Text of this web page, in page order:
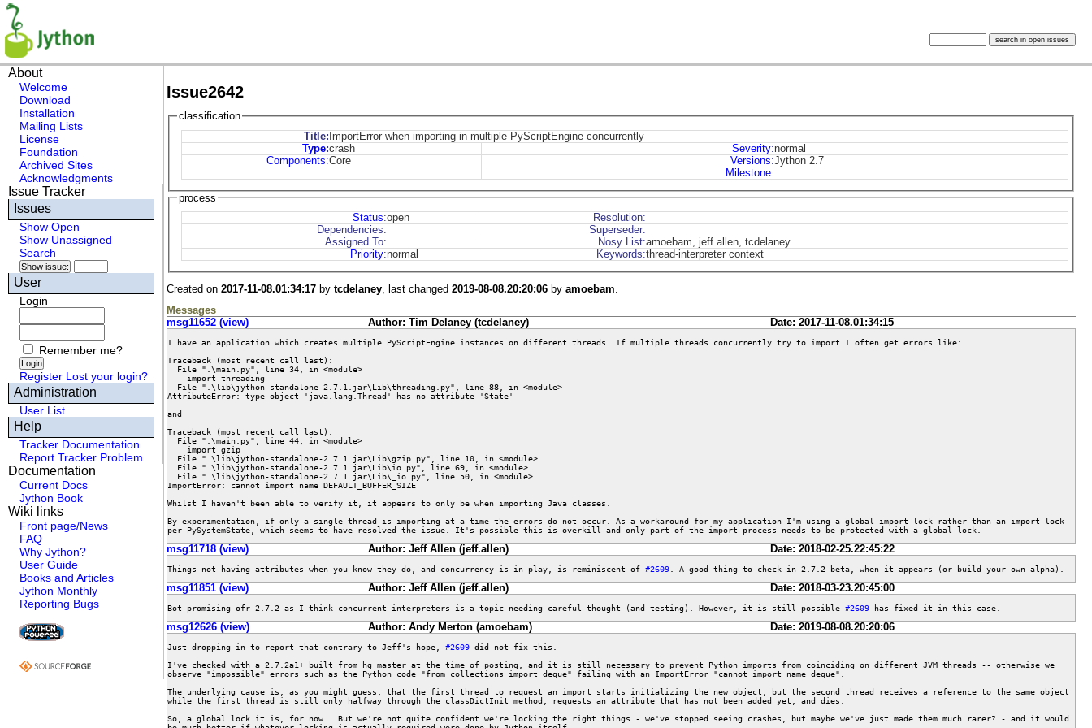
About
Welcome
Download
Installation
Mailing Lists
License
Foundation
Archived Sites
Acknowledgments
Issue Tracker
Issues
Show Open
Show Unassigned
Search
User
Login
Remember me?
Register Lost your login?
Administration
User List
Help
Tracker Documentation
Report Tracker Problem
Documentation
Current Docs
Jython Book
Wiki links
Front page/News
FAQ
Why Jython?
User Guide
Books and Articles
Jython Monthly
Reporting Bugs
Issue2642
classification
Title:ImportError when importing in multiple PyScriptEngine concurrently
Type:crash Severity:normal
Components:Core Versions:Jython 2.7
Milestone:
process
Status:open
Resolution:
Dependencies:
Superseder:
Assigned To:
Nosy List:amoebam, jeff.allen, tcdelaney
Priority:normal Keywords:thread-interpreter context
Created on 2017-11-08.01:34:17by tcdelaney, last changed 2019-08-08.20:20:06by amoebam
Messages
msg11652 (view)
Author: Tim Delaney (tcdelaney) Date: 2017-11-08.01:34:15
I have an application which creates multiple PyScriptEngine instances on different threads. If multiple threads concurrently try to import I often get errors like:
Traceback (most recent call last):
AttributeError: type object 'java.lang.Thread' has no attribute 'State'
and
Traceback (most recent call last):
ImportError: cannot import name DEFAULT_BUFFER_SIZE
Whilst I haven't been able to verify it, it appears to only be when importing Java classes.
By experimentation, if only a single thread is importing at a time the errors do not occur. As a workaround for my application I'm using a global import lock rather than an import lock
per PySystemState, which seems to have resolved the issue. It's possible this is overkill and only part of the import process needs to be protected with a global lock.
msg11718 (view) Author: Jeff Allen (jeff.allen) Date: 2018-02-25.22:45:22
Things not having attributes when you know they do, and concurrency is in play, is reminiscent of #2609. A good thing to check in 2.7.2 beta, when it appears (or build your own alpha).
msg11851 (view) Author: Jeff Allen (jeff.allen) Date: 2018-03-23.20:45:00
Bot promising ofr 2.7.2 as I think concurrent interpreters is a topic needing careful thought (and testing). However, it is still possible #2609 has fixed it in this case.
msg12626 (view) Author: Andy Merton (amoebam) Date: 2019-08-08.20:20:06
Just dropping in to report that contrary to Jeff's hope, #2609 did not fix this.
I've checked with a 2.7.2a1+ built from hg master at the time of posting, and it is still necessary to prevent Python imports from coinciding on different JVM threads -- otherwise we
observe "impossible" errors such as the Python code "from collections import deque" failing with an ImportError "cannot import name deque".
The underlying cause is, as you might guess, that the first thread to request an import starts initializing the new object, but the second thread receives a reference to the same object
while the first thread is still only halfway through the classDictInit method, requests an attribute that has not been added yet, and dies.
So, a global lock it is, for now.  But we're not quite confident we're locking the right things - we've stopped seeing crashes, but maybe we've just made them much rarer? - and it would